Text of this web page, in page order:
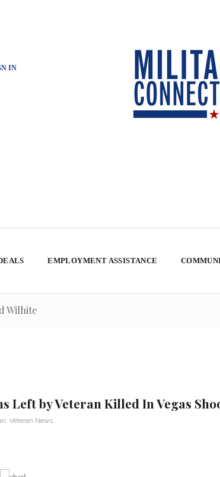
IN
EMPLOYMENT ASSISTANCE
Wilhite
Left by Veteran Killed In Vegas
Veteran News